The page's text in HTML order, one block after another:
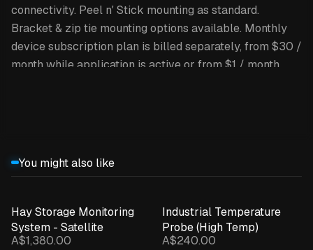
connectivity. Peel n' Stick mounting as standard.
Bracket & zip tie mounting options available. Monthly
device subscription plan is billed separately, from $30 /
month while application is active or from $1 / month
and alerts/notifications provided through the INCYT
App, available on Apple and Android App stores. Pricing
You might also like
Hay Storage Monitoring
System - Satellite
A$1,380.00
Industrial Temperature
Probe (High Temp)
A$240.00